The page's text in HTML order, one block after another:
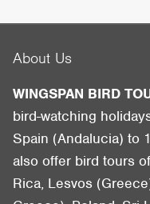
About Us
WINGSPAN BIRD
bird-watching
Spain (Andalucia) to
also offer bird tours
Rica, Lesvos